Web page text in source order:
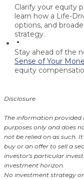
Clarify your equity
learn how a Life-
options, and
strategy.
Stay ahead of the
Sense of Your
equity
Disclosure
The information
purposes only and does
not be relied on as such.
buy or an offer to sell a
investor's particular
investment horizon.
No investment strategy